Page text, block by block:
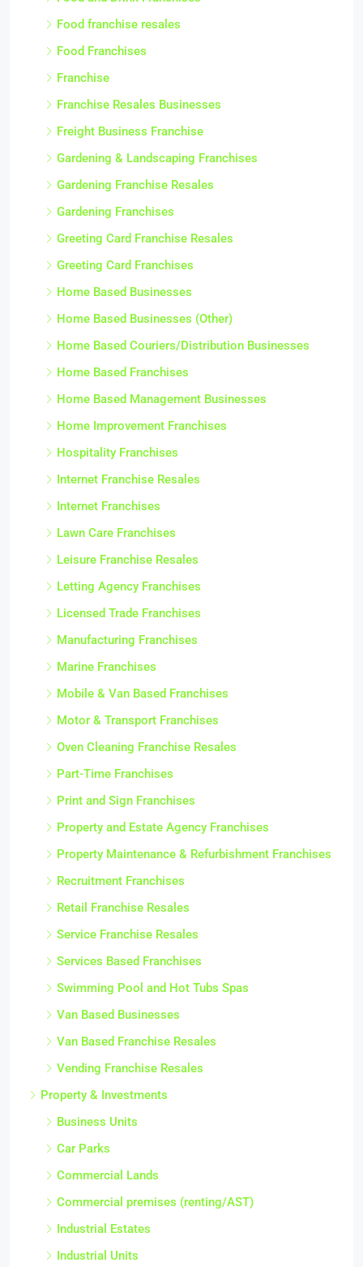
Food franchise resales
Food Franchises
Franchise
Franchise Resales Businesses
Freight Business Franchise
Gardening & Landscaping Franchises
Gardening Franchise Resales
Gardening Franchises
Greeting Card Franchise Resales
Greeting Card Franchises
Home Based Businesses
Home Based Businesses (Other)
Home Based Couriers/Distribution Businesses
Home Based Franchises
Home Based Management Businesses
Home Improvement Franchises
Hospitality Franchises
Internet Franchise Resales
Internet Franchises
Lawn Care Franchises
Leisure Franchise Resales
Letting Agency Franchises
Licensed Trade Franchises
Manufacturing Franchises
Marine Franchises
Mobile & Van Based Franchises
Motor & Transport Franchises
Oven Cleaning Franchise Resales
Part-Time Franchises
Print and Sign Franchises
Property and Estate Agency Franchises
Property Maintenance & Refurbishment Franchises
Recruitment Franchises
Retail Franchise Resales
Service Franchise Resales
Services Based Franchises
Swimming Pool and Hot Tubs Spas
Van Based Businesses
Van Based Franchise Resales
Vending Franchise Resales
Property & Investments
Business Units
Car Parks
Commercial Lands
Commercial premises (renting/AST)
Industrial Estates
Industrial Units